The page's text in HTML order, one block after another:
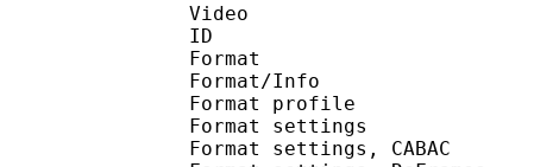
Video
ID
Format :
Format/Info :
Format profile
Format settings :
Format settings,